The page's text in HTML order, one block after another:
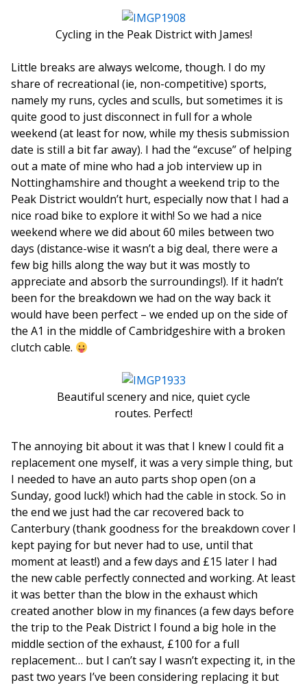
Cycling in the Peak District with James!
Little breaks are always welcome, though. I do my
share of recreational (ie, non-competitive) sports,
namely my runs, cycles and sculls, but sometimes it is
quite good to just disconnect in full for a whole
weekend (at least for now, while my thesis submission
date is still a bit far away). I had the “excuse” of helping
out a mate of mine who had a job interview up in
Nottinghamshire and thought a weekend trip to the
Peak District wouldn’t hurt, especially now that I had a
nice road bike to explore it with! So we had a nice
weekend where we did about 60 miles between two
days (distance-wise it wasn’t a big deal, there were a
few big hills along the way but it was mostly to
appreciate and absorb the surroundings!). If it hadn’t
been for the breakdown we had on the way back it
would have been perfect – we ended up on the side of
the A1 in the middle of Cambridgeshire with a broken
clutch cable.
Beautiful scenery and nice, quiet cycle
routes. Perfect!
The annoying bit about it was that I knew I could fit a
replacement one myself, it was a very simple thing, but
I needed to have an auto parts shop open (on a
Sunday, good luck!) which had the cable in stock. So in
the end we just had the car recovered back to
Canterbury (thank goodness for the breakdown cover I
kept paying for but never had to use, until that
moment at least!) and a few days and £15 later I had
the new cable perfectly connected and working. At least
it was better than the blow in the exhaust which
created another blow in my finances (a few days before
the trip to the Peak District I found a big hole in the
middle section of the exhaust, £100 for a full
replacement… but I can’t say I wasn’t expecting it, in the
past two years I’ve been considering replacing it but